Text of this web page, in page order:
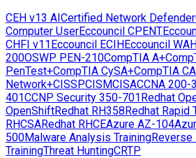
CEH v13 AICertified Network Defender
Computer UserEccouncil CPENT
CHFI v11Eccouncil ECIHEccouncil
200OSWP PEN-210CompTIA A+
PenTest+CompTIA CySA+CompTIA
Network+CISSPCISMCISACCNA 200-
401CCNP Security 350-701Redhat
OpenShiftRedhat RH358Redhat Rapid
RHCSARedhat RHCEAzure AZ-104
500Malware Analysis TrainingReverse
TrainingThreat HuntingCRTP